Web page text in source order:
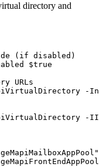
directory and
(if disabled)
$true
URLs
-
-